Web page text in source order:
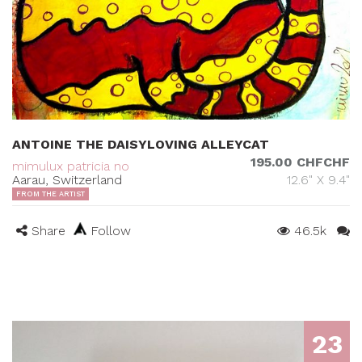
ANTOINE THE DAISYLOVING ALLEYCAT
mimulux patricia no
Aarau, Switzerland
195.00 CHFCHF
12.6" X 9.4"
FROM THE ARTIST
Share Follow 46.5k
23